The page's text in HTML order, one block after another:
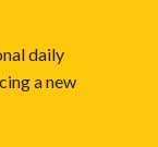
daily
a new